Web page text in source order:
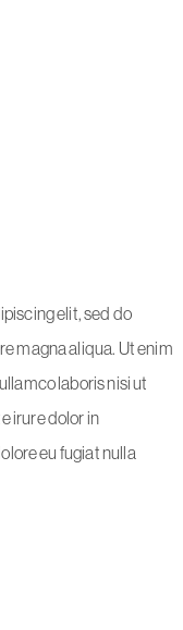
elit, sed do
magna aliqua. Ut enim
laboris nisi ut
irure dolor in
eu fugiat nulla